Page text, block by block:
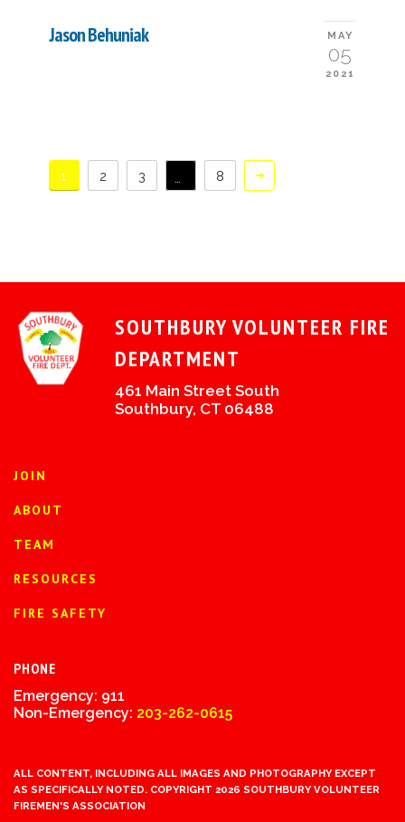
MAY
05
2021
Jason Behuniak
1 2 3 8
SOUTHBURY VOLUNTEER FIRE
DEPARTMENT
461 Main Street South
Southbury, CT 06488
JOIN
ABOUT
TEAM
RESOURCES
FIRE SAFETY
PHONE
Emergency: 911
Non-Emergency: 203-262-0615
ALL CONTENT, INCLUDING ALL IMAGES AND PHOTOGRAPHY EXCEPT
AS SPECIFICALLY NOTED. COPYRIGHT 2026 SOUTHBURY VOLUNTEER
FIREMEN'S ASSOCIATION